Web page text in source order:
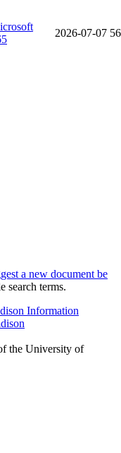
2026-07-07
a new document be
search terms.
Information
the University of